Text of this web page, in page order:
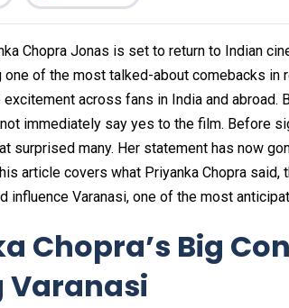
Chopra Jonas is set to return to Indian
one of the most talked-about comebacks in
across fans in India and abroad.
immediately say yes to the film. Before
surprised many. Her statement has now
article covers what Priyanka Chopra
influence Varanasi, one of the most
Chopra’s Big
Varanasi